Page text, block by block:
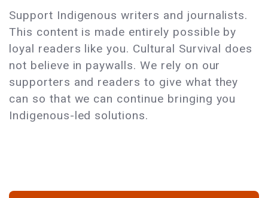
Support Indigenous writers and journalists.
This content is made entirely possible by
loyal readers like you. Cultural Survival does
not believe in paywalls. We rely on our
supporters and readers to give what they
can so that we can continue bringing you
Indigenous-led solutions.